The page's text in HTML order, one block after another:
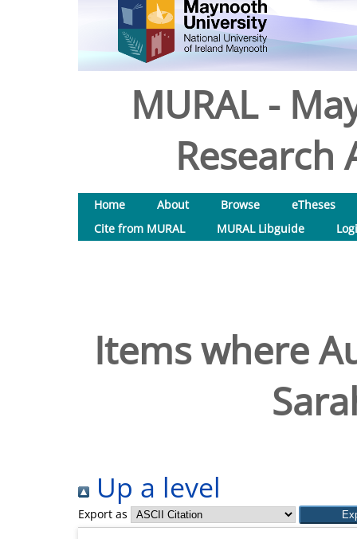
MURAL -
Research
Home About Browse
eTheses
Cite from MURAL
MURAL Libguide
Items where
Up a level
Export as